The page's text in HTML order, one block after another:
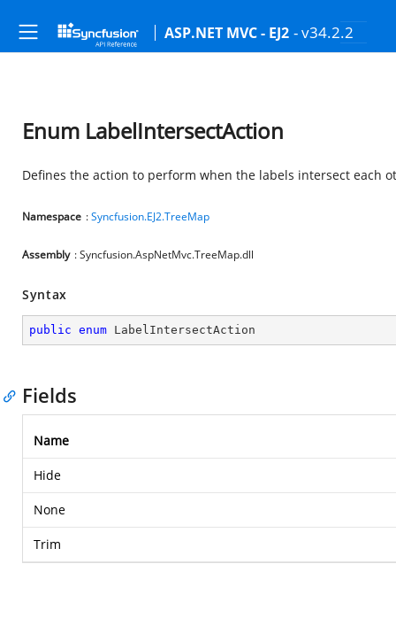
ASP.NET MVC - EJ2 - v34.2.2
Enum LabelIntersectAction
Defines the action to perform when the labels intersect each
Namespace :Syncfusion.EJ2.TreeMap
Assembly : Syncfusion.AspNetMvc.TreeMap.dll
Syntax
public enum LabelIntersectAction
Fields
Name
Hide
None
Trim